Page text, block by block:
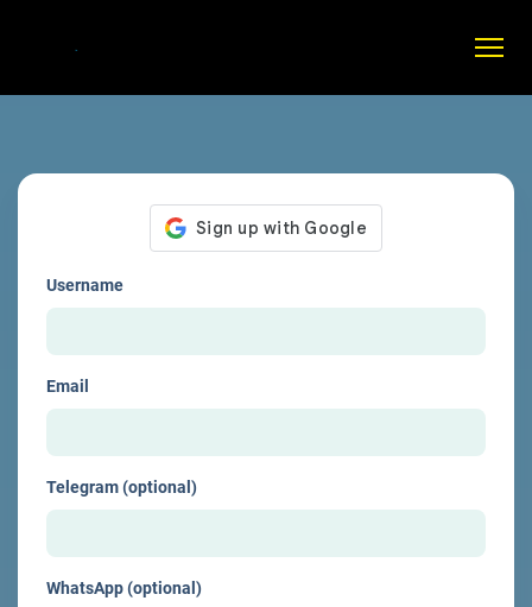
Username
Email
Telegram (optional)
WhatsApp (optional)